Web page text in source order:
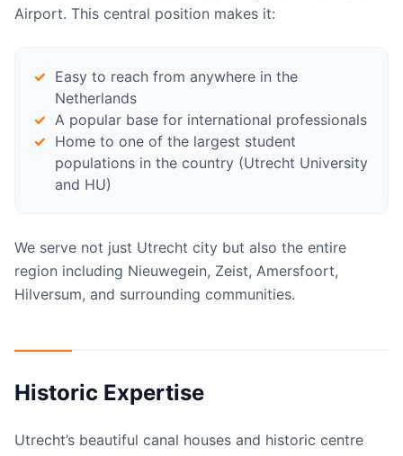
Airport. This central position makes it:
Easy to reach from anywhere in the
Netherlands
A popular base for international professionals
Home to one of the largest student
populations in the country (Utrecht University
and HU)
We serve not just Utrecht city but also the entire
region including Nieuwegein, Zeist, Amersfoort,
Hilversum, and surrounding communities.
Historic Expertise
Utrecht’s beautiful canal houses and historic centre